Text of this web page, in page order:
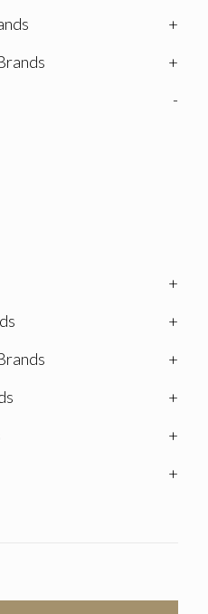
+
+
-
+
+
+
+
+
+